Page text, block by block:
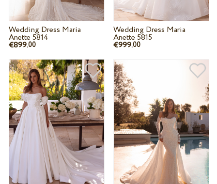
Wedding Dress Maria
Anette 5814
€899.00
Wedding Dress Maria
Anette 5815
€999.00